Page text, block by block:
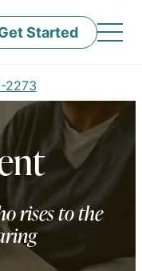
Started
2273
rises to the